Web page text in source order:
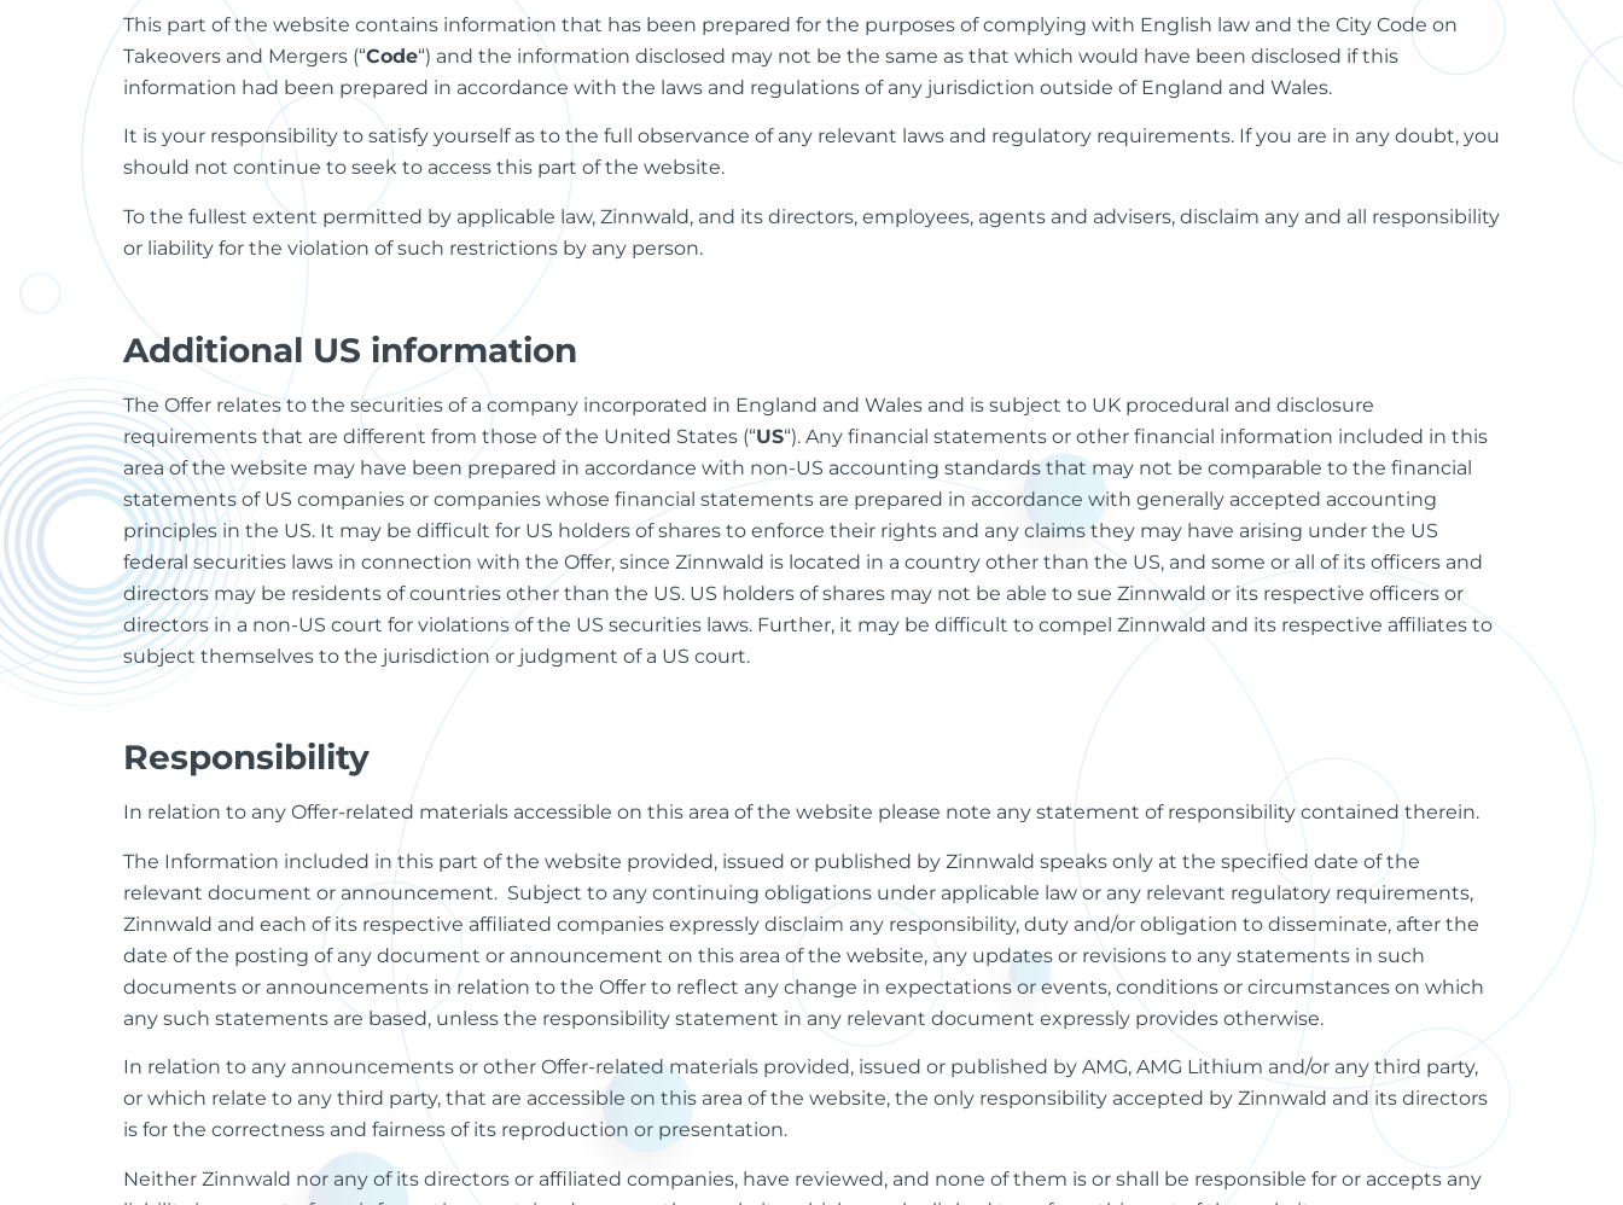
This part of the website contains information that has been prepared for the purposes of complying with English law and the City Code on
Takeovers and Mergers (“Code“) and the information disclosed may not be the same as that which would have been disclosed if this
information had been prepared in accordance with the laws and regulations of any jurisdiction outside of England and Wales.
It is your responsibility to satisfy yourself as to the full observance of any relevant laws and regulatory requirements. If you are in any doubt, you
should not continue to seek to access this part of the website.
To the fullest extent permitted by applicable law, Zinnwald, and its directors, employees, agents and advisers, disclaim any and all responsibility
or liability for the violation of such restrictions by any person.
Additional US information
The Offer relates to the securities of a company incorporated in England and Wales and is subject to UK procedural and disclosure
requirements that are different from those of the United States (“US“). Any financial statements or other financial information included in this
area of the website may have been prepared in accordance with non-US accounting standards that may not be comparable to the financial
statements of US companies or companies whose financial statements are prepared in accordance with generally accepted accounting
principles in the US. It may be difficult for US holders of shares to enforce their rights and any claims they may have arising under the US
federal securities laws in connection with the Offer, since Zinnwald is located in a country other than the US, and some or all of its officers and
directors may be residents of countries other than the US. US holders of shares may not be able to sue Zinnwald or its respective officers or
directors in a non-US court for violations of the US securities laws. Further, it may be difficult to compel Zinnwald and its respective affiliates to
subject themselves to the jurisdiction or judgment of a US court.
Responsibility
In relation to any Offer-related materials accessible on this area of the website please note any statement of responsibility contained therein.
The Information included in this part of the website provided, issued or published by Zinnwald speaks only at the specified date of the
relevant document or announcement. Subject to any continuing obligations under applicable law or any relevant regulatory requirements,
Zinnwald and each of its respective affiliated companies expressly disclaim any responsibility, duty and/or obligation to disseminate, after the
date of the posting of any document or announcement on this area of the website, any updates or revisions to any statements in such
documents or announcements in relation to the Offer to reflect any change in expectations or events, conditions or circumstances on which
any such statements are based, unless the responsibility statement in any relevant document expressly provides otherwise.
In relation to any announcements or other Offer-related materials provided, issued or published by AMG, AMG Lithium and/or any third party,
or which relate to any third party, that are accessible on this area of the website, the only responsibility accepted by Zinnwald and its directors
is for the correctness and fairness of its reproduction or presentation.
Neither Zinnwald nor any of its directors or affiliated companies, have reviewed, and none of them is or shall be responsible for or accepts any